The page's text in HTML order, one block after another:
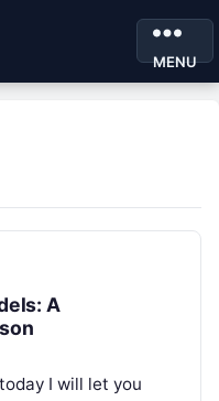
MENU
A
I will let you